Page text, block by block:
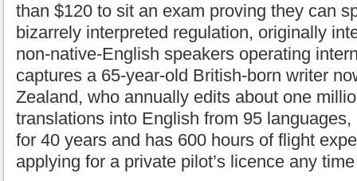
than $120 to sit an exam proving they can
bizarrely interpreted regulation, originally
non-native-English speakers operating
captures a 65-year-old British-born writer
Zealand, who annually edits about one
translations into English from 95
for 40 years and has 600 hours of flight
applying for a private pilot’s licence any